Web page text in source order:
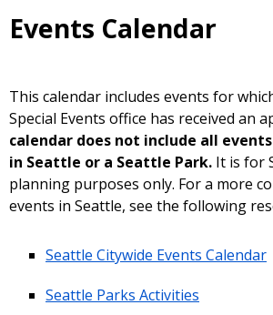
Events Calendar
This calendar includes events for
Special Events office has received an
calendar does not include all
in Seattle or a Seattle Park. It is for
planning purposes only. For a more
events in Seattle, see the following
Seattle Citywide Events Calendar
Seattle Parks Activities